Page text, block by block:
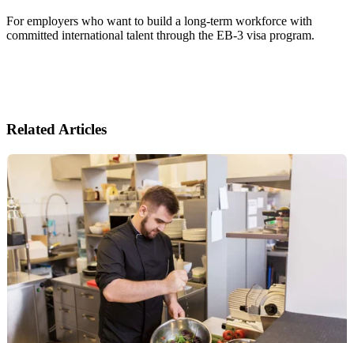
For employers who want to build a long-term workforce with
committed international talent through the EB-3 visa program.
Related Articles